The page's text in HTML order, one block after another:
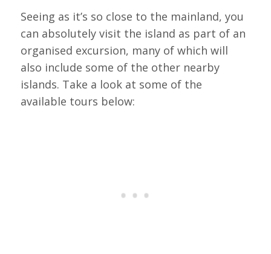
Seeing as it’s so close to the mainland, you
can absolutely visit the island as part of an
organised excursion, many of which will
also include some of the other nearby
islands. Take a look at some of the
available tours below: